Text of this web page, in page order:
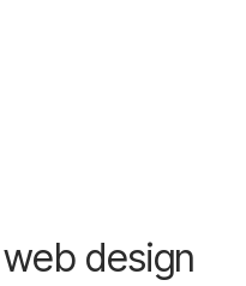
design